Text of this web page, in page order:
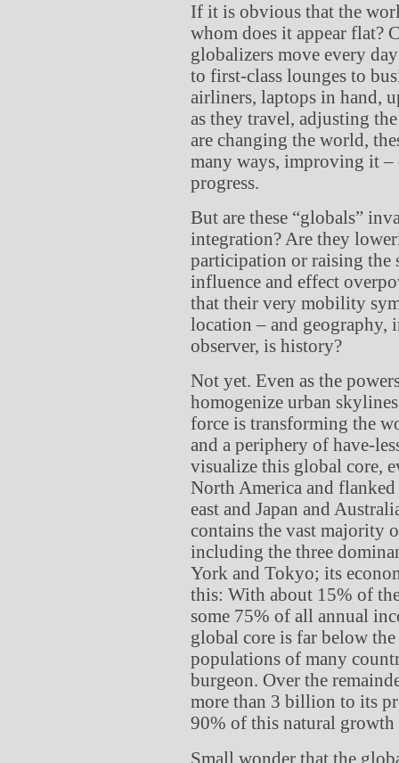
If it is obvious that the
whom does it appear flat?
globalizers move every
to first-class lounges to
airliners, laptops in hand,
as they travel, adjusting
are changing the world,
many ways, improving it –
progress.
But are these “globals”
integration? Are they
participation or raising the
influence and effect
that their very mobility
location – and geography,
observer, is history?
Not yet. Even as the
homogenize urban
force is transforming the
and a periphery of have-
visualize this global core,
North America and
east and Japan and
contains the vast majority
including the three
York and Tokyo; its
this: With about 15% of
some 75% of all annual
global core is far below
populations of many
burgeon. Over the
more than 3 billion to its
90% of this natural
Small wonder that the